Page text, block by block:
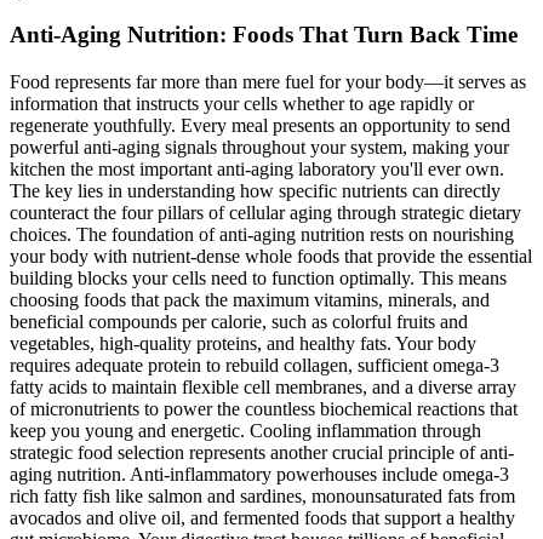
Anti-Aging Nutrition: Foods That Turn Back Time
Food represents far more than mere fuel for your body—it serves as
information that instructs your cells whether to age rapidly or
regenerate youthfully. Every meal presents an opportunity to send
powerful anti-aging signals throughout your system, making your
kitchen the most important anti-aging laboratory you'll ever own.
The key lies in understanding how specific nutrients can directly
counteract the four pillars of cellular aging through strategic dietary
choices. The foundation of anti-aging nutrition rests on nourishing
your body with nutrient-dense whole foods that provide the essential
building blocks your cells need to function optimally. This means
choosing foods that pack the maximum vitamins, minerals, and
beneficial compounds per calorie, such as colorful fruits and
vegetables, high-quality proteins, and healthy fats. Your body
requires adequate protein to rebuild collagen, sufficient omega-3
fatty acids to maintain flexible cell membranes, and a diverse array
of micronutrients to power the countless biochemical reactions that
keep you young and energetic. Cooling inflammation through
strategic food selection represents another crucial principle of anti-
aging nutrition. Anti-inflammatory powerhouses include omega-3
rich fatty fish like salmon and sardines, monounsaturated fats from
avocados and olive oil, and fermented foods that support a healthy